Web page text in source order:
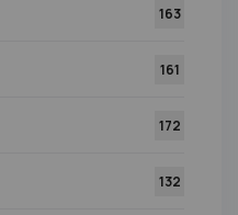
163
161
172
132